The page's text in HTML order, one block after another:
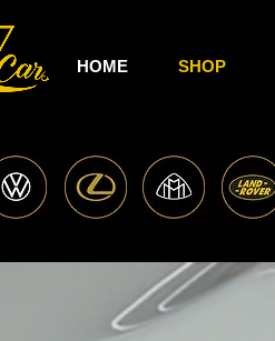
HOME SHOP